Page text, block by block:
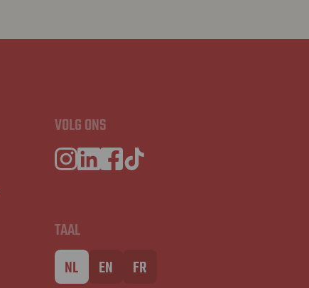
VOLG ONS
TAAL
NL
EN FR